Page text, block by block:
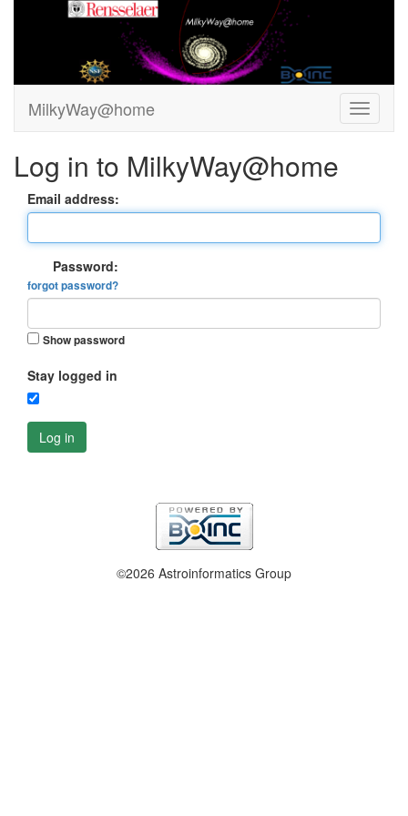
MilkyWay@home
Log in to MilkyWay@home
Email address:
Password:
forgot password?
Show password
Stay logged in
Log in
©2026 Astroinformatics Group